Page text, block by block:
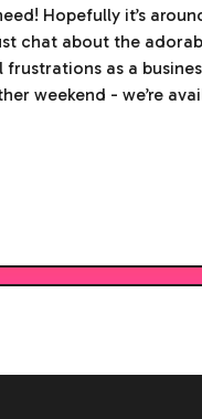
Hopefully it’s
chat about the
as a
weekend - we’re